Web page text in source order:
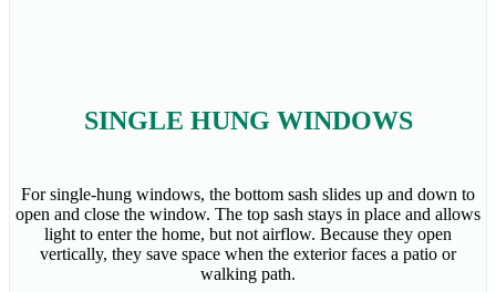
SINGLE HUNG WINDOWS
For single-hung windows, the bottom sash slides up and down to
open and close the window. The top sash stays in place and allows
light to enter the home, but not airflow. Because they open
vertically, they save space when the exterior faces a patio or
walking path.